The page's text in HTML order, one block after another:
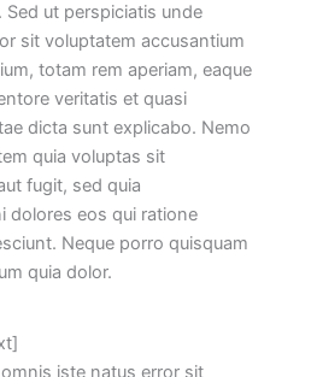
ut perspiciatis unde
sit voluptatem accusantium
totam rem aperiam, eaque
veritatis et quasi
dicta sunt explicabo. Nemo
quia voluptas sit
fugit, sed quia
dolores eos qui ratione
Neque porro quisquam
quia dolor.